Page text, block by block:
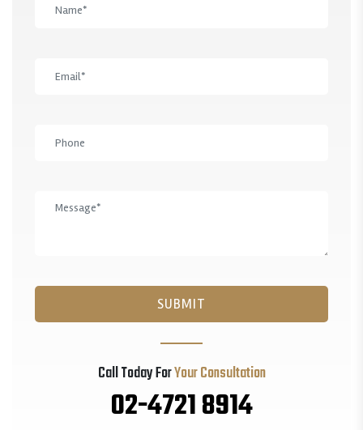
Call Today ForYour Consultation
02-4721 8914